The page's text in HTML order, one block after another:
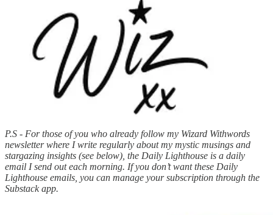
P.S - For those of you who already follow my Wizard Withwords
newsletter where I write regularly about my mystic musings and
stargazing insights (see below), the Daily Lighthouse is a daily
email I send out each morning. If you don’t want these Daily
Lighthouse emails, you can manage your subscription through the
Substack app.